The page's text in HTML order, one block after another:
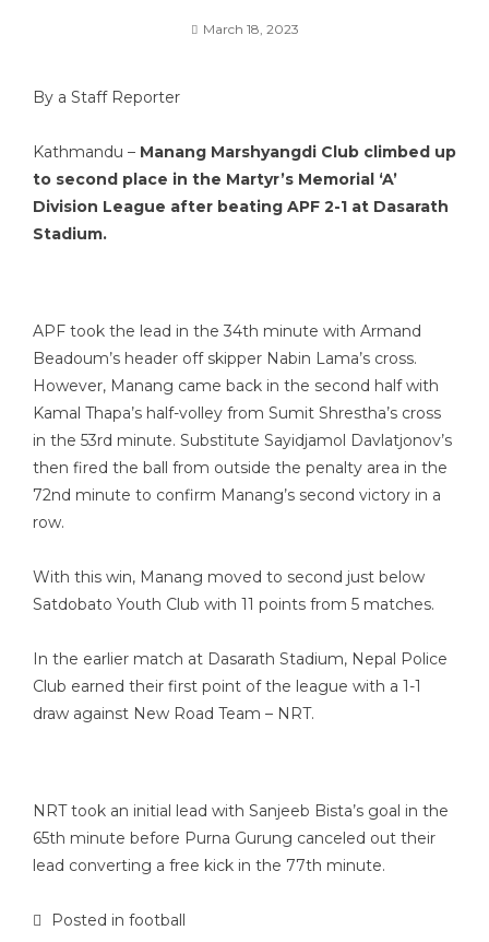
March 18, 2023
By a Staff Reporter
Kathmandu – Manang Marshyangdi Club climbed up
to second place in the Martyr’s Memorial ‘A’
Division League after beating APF 2-1 at Dasarath
Stadium.
APF took the lead in the 34th minute with Armand
Beadoum’s header off skipper Nabin Lama’s cross.
However, Manang came back in the second half with
Kamal Thapa’s half-volley from Sumit Shrestha’s cross
in the 53rd minute. Substitute Sayidjamol Davlatjonov’s
then fired the ball from outside the penalty area in the
72nd minute to confirm Manang’s second victory in a
row.
With this win, Manang moved to second just below
Satdobato Youth Club with 11 points from 5 matches.
In the earlier match at Dasarath Stadium, Nepal Police
Club earned their first point of the league with a 1-1
draw against New Road Team – NRT.
NRT took an initial lead with Sanjeeb Bista’s goal in the
65th minute before Purna Gurung canceled out their
lead converting a free kick in the 77th minute.
Posted in football